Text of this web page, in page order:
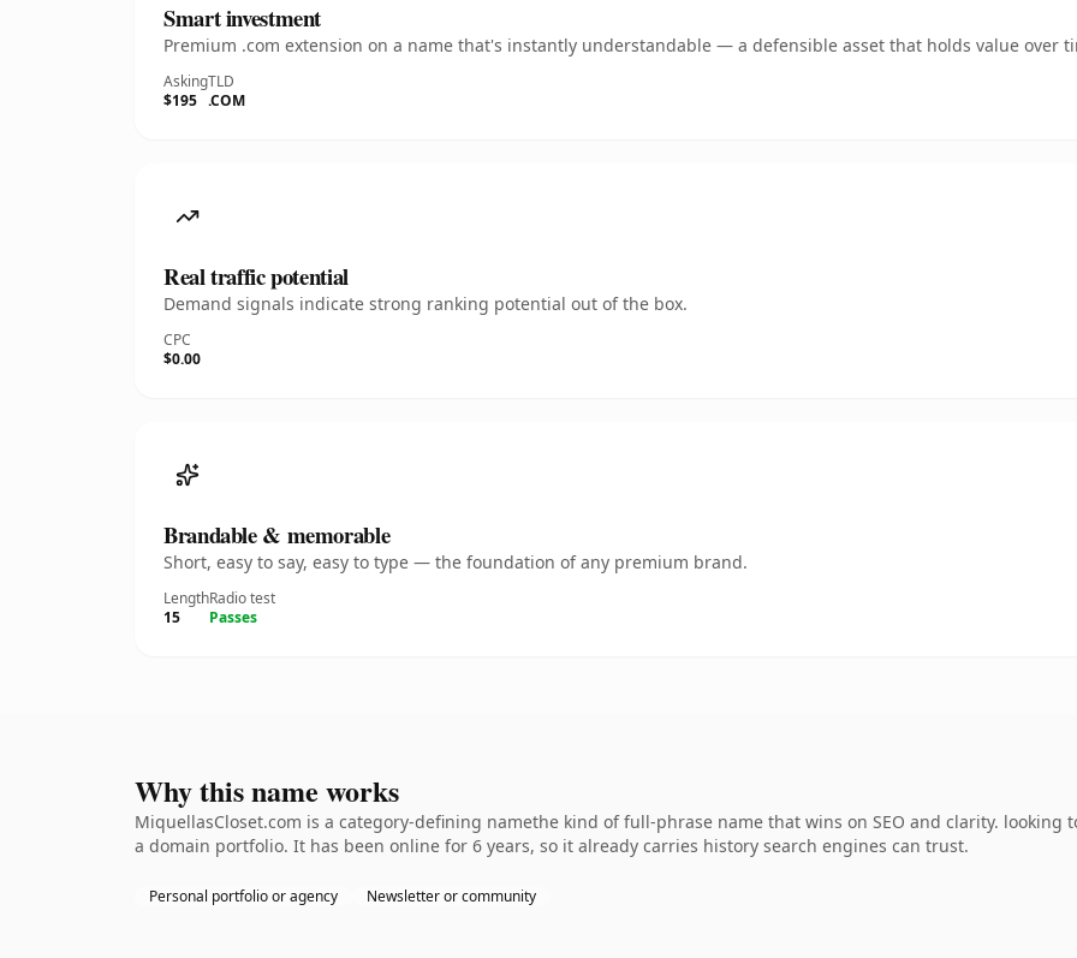
Smart investment
Premium .com extension on a name that's instantly understandable — a defensible asset that holds value over
Asking
$195
TLD
.COM
Real traffic potential
Demand signals indicate strong ranking potential out of the box.
CPC
$0.00
Brandable & memorable
Short, easy to say, easy to type — the foundation of any premium brand.
Length
15
Radio test
Passes
Why this name works
MiquellasCloset.com is a category-defining namethe kind of full-phrase name that wins on SEO and clarity.
a domain portfolio. It has been online for 6 years, so it already carries history search engines can trust.
Personal portfolio or agency Newsletter or community